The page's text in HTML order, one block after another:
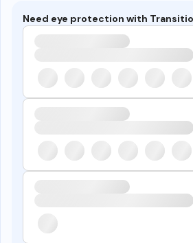
Need eye protection with